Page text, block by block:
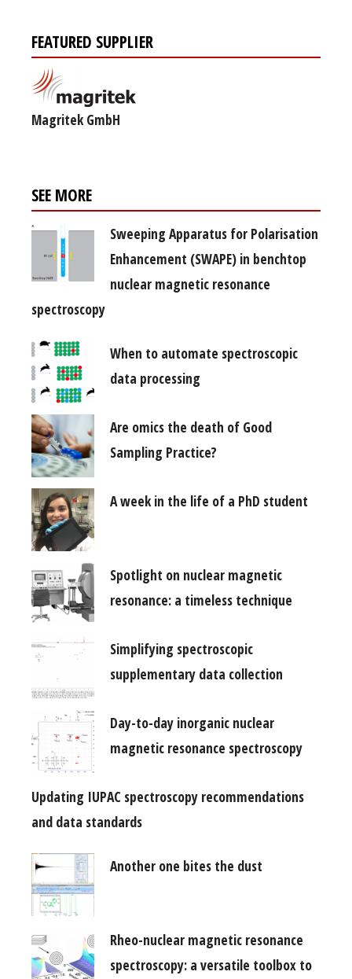
FEATURED SUPPLIER
Magritek GmbH
SEE MORE
Sweeping Apparatus for Polarisation
Enhancement (SWAPE) in benchtop
nuclear magnetic resonance
spectroscopy
When to automate spectroscopic
data processing
Are omics the death of Good
Sampling Practice?
A week in the life of a PhD student
Spotlight on nuclear magnetic
resonance: a timeless technique
Simplifying spectroscopic
supplementary data collection
Day-to-day inorganic nuclear
magnetic resonance spectroscopy
Updating IUPAC spectroscopy recommendations
and data standards
Another one bites the dust
Rheo-nuclear magnetic resonance
spectroscopy: a versatile toolbox to